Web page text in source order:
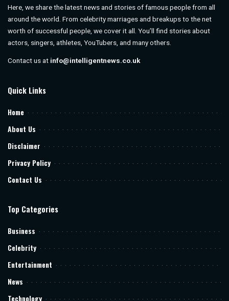
Here, we share the latest news and stories of famous people from all
around the world. From celebrity marriages and breakups to the net
worth of successful people, we cover it all. You’ll find stories about
actors, singers, athletes, YouTubers, and many others.
Contact us at info@intelligentnews.co.uk
Quick Links
Home
About Us
Disclaimer
Privacy Policy
Contact Us
Top Categories
Business
Celebrity
Entertainment
News
Technology